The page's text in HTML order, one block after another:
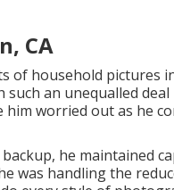
CA
of household pictures
an unequalled
worried out as he
he maintained
was handling the